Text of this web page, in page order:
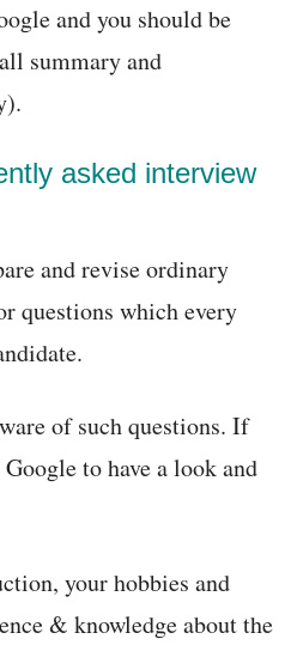
and you should be
summary and
asked interview
and revise ordinary
questions which every
of such questions. If
to have a look and
your hobbies and
& knowledge about the